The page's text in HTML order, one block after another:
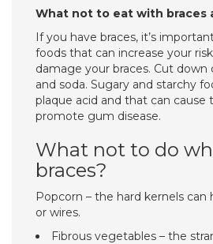
What not to eat with braces
If you have braces, it’s
foods that can increase your
damage your braces. Cut down
and soda. Sugary and starchy
plaque acid and that can cause
promote gum disease.
What not to do
braces?
Popcorn – the hard kernels
or wires.
Fibrous vegetables – the